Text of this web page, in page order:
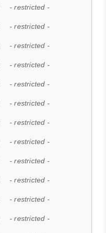
- restricted -
- restricted -
- restricted -
- restricted -
- restricted -
- restricted -
- restricted -
- restricted -
- restricted -
- restricted -
- restricted -
- restricted -